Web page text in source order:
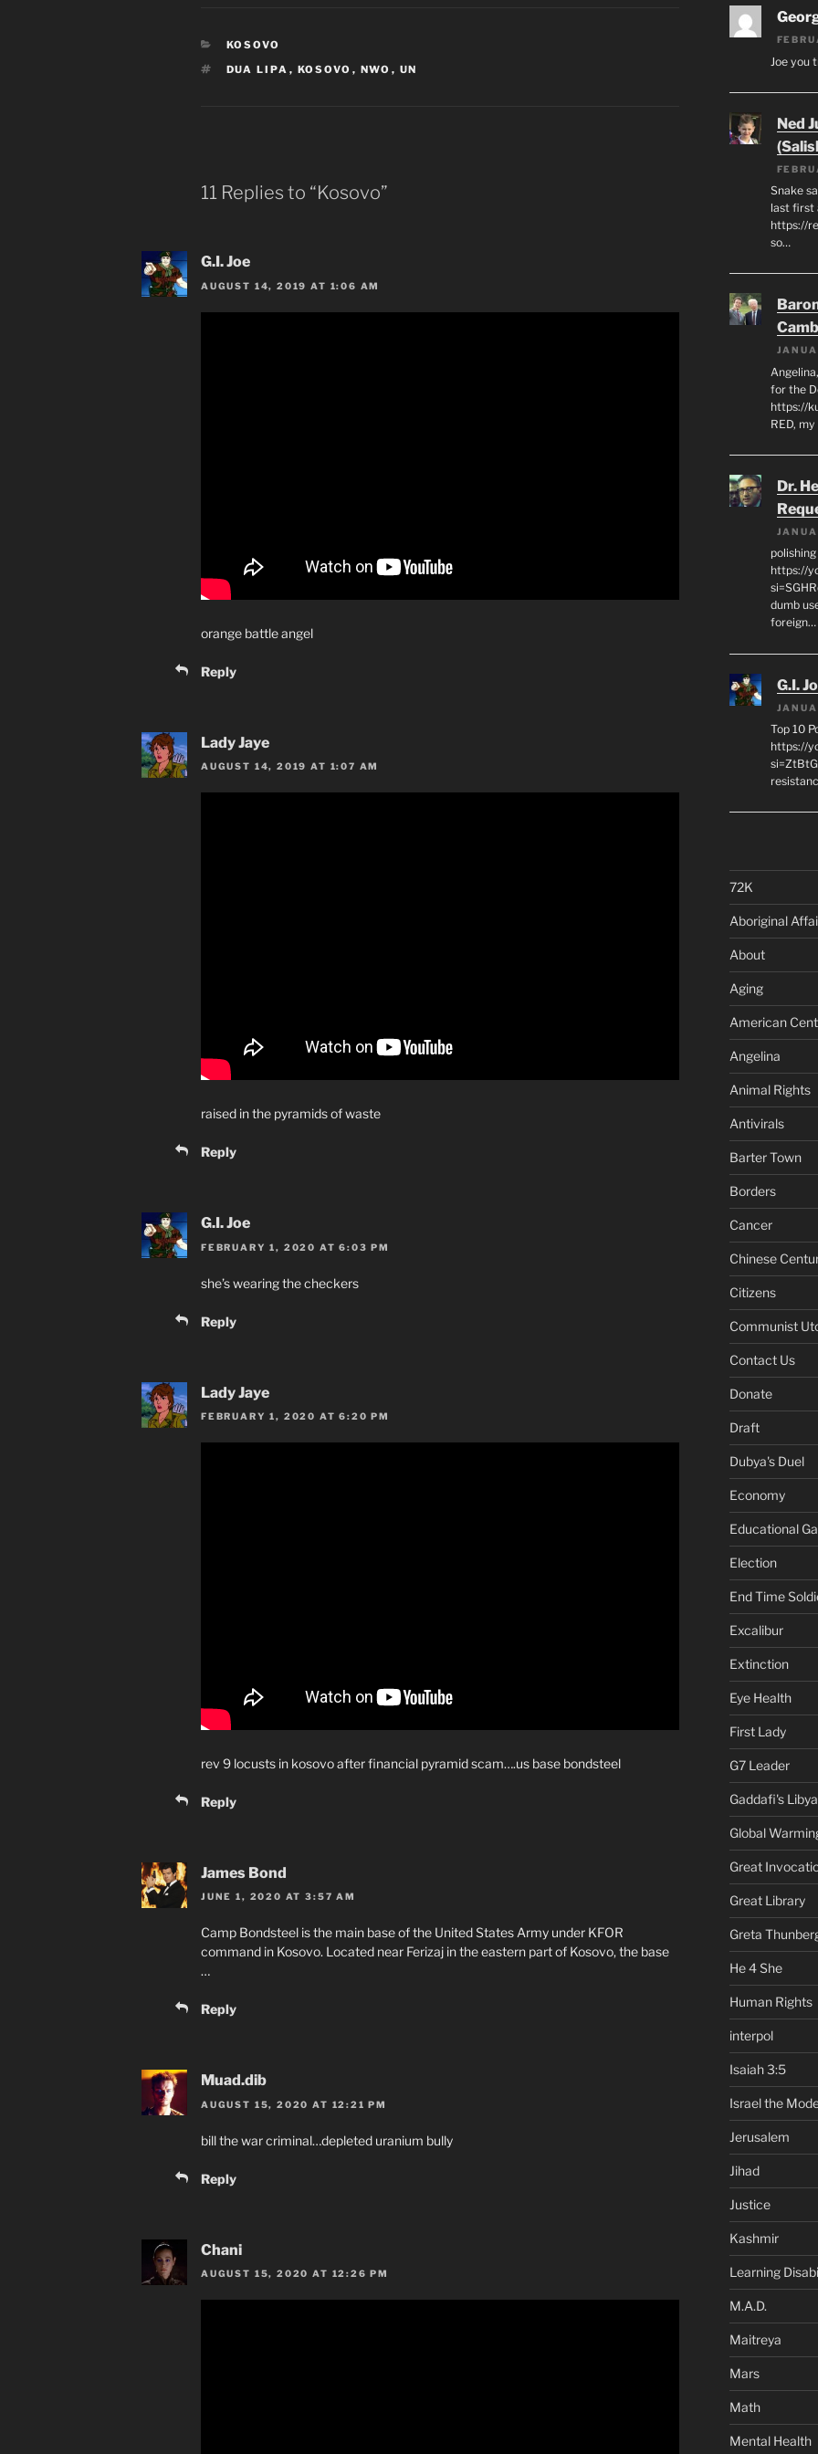
CATEGORIES
KOSOVO
TAGS
DUA LIPA , KOSOVO , NWO , UN
11 Replies to “Kosovo”
G.I. Joe
AUGUST 14, 2019 AT 1:06 AM
orange battle angel
Reply
Lady Jaye
AUGUST 14, 2019 AT 1:07 AM
raised in the pyramids of waste
Reply
G.I. Joe
FEBRUARY 1, 2020 AT 6:03 PM
she’s wearing the checkers
Reply
Lady Jaye
FEBRUARY 1, 2020 AT 6:20 PM
rev 9 locusts in kosovo after financial pyramid scam….us base bondsteel
Reply
James Bond
JUNE 1, 2020 AT 3:57 AM
Camp Bondsteel is the main base of the United States Army under KFOR
command in Kosovo. Located near Ferizaj in the eastern part of Kosovo, the base
…
Reply
Muad.dib
AUGUST 15, 2020 AT 12:21 PM
bill the war criminal…depleted uranium bully
Reply
Chani
AUGUST 15, 2020 AT 12:26 PM
Joe you
Ned
Snake
last first
https://
so…
for the
https://
RED,
Dr.
https://
dumb
foreign…
G.I.
Top 10
https://
72K
Aboriginal
About
Aging
American
Angelina
Animal Rights
Antivirals
Barter Town
Borders
Cancer
Chinese
Citizens
Communist
Contact Us
Donate
Draft
Dubya's Duel
Economy
Educational
Election
End Time
Excalibur
Extinction
Eye Health
First Lady
G7 Leader
Gaddafi's Libya
Global
Great
Great Library
Greta
He 4 She
Human Rights
interpol
Isaiah 3:5
Israel the
Jerusalem
Jihad
Justice
Kashmir
Learning
M.A.D.
Maitreya
Mars
Math
Mental Health